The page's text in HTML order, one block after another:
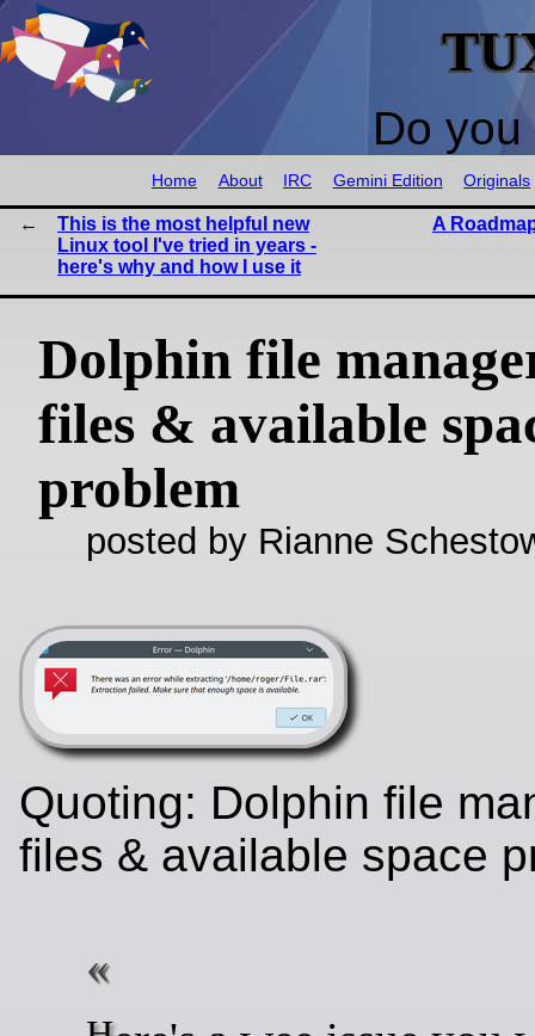
Do
Home About IRC Gemini Edition Originals
This is the most helpful new
Linux tool I've tried in years -
here's why and how I use it
A
Dolphin file
files & available
problem
posted by Rianne
Quoting: Dolphin file
files & available space